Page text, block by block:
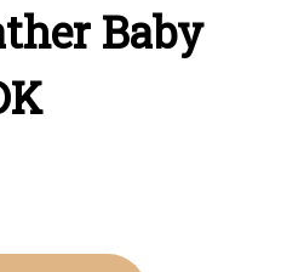
Baby